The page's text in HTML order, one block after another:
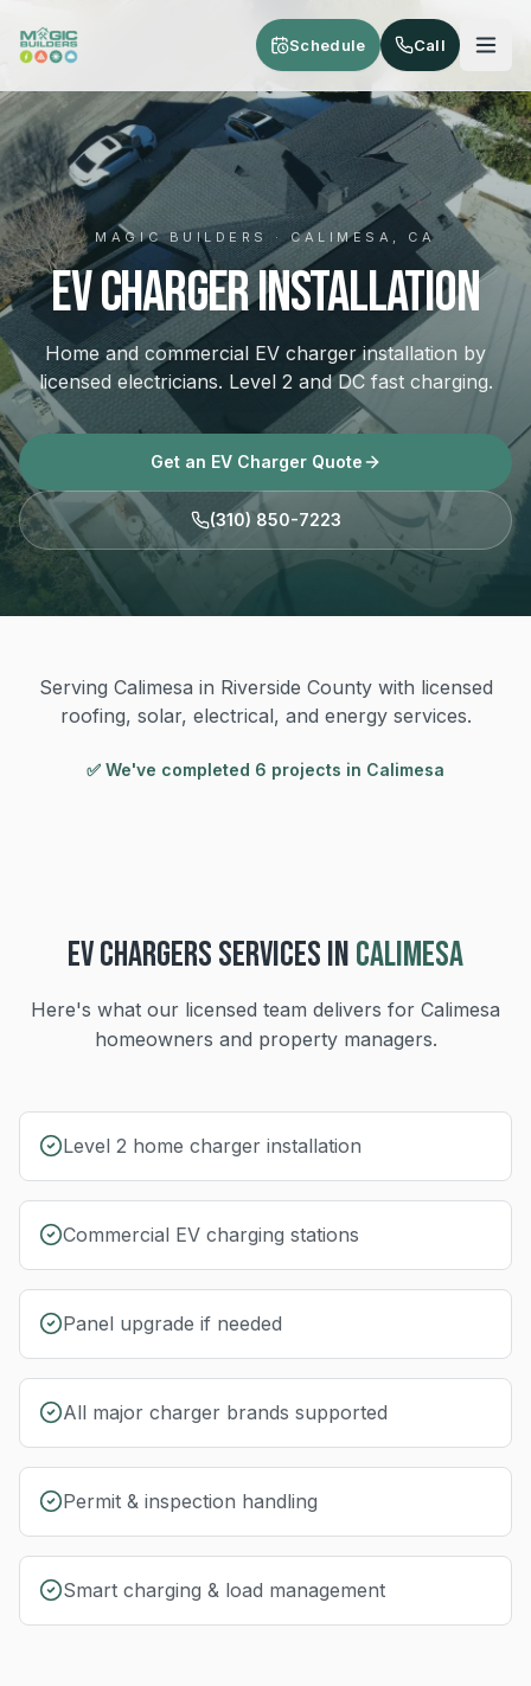
Schedule Call
MAGIC BUILDERS · CALIMESA, CA
EV Charger Installation
Home and commercial EV charger installation by
licensed electricians. Level 2 and DC fast charging.
Get an EV Charger Quote
(310) 850-7223
Serving Calimesa in Riverside County with licensed
roofing, solar, electrical, and energy services.
✅ We've completed 6 projects in Calimesa
EV CHARGERSSERVICES INCALIMESA
Here's what our licensed team delivers for Calimesa
homeowners and property managers.
Level 2 home charger installation
Commercial EV charging stations
Panel upgrade if needed
All major charger brands supported
Permit & inspection handling
Smart charging & load management